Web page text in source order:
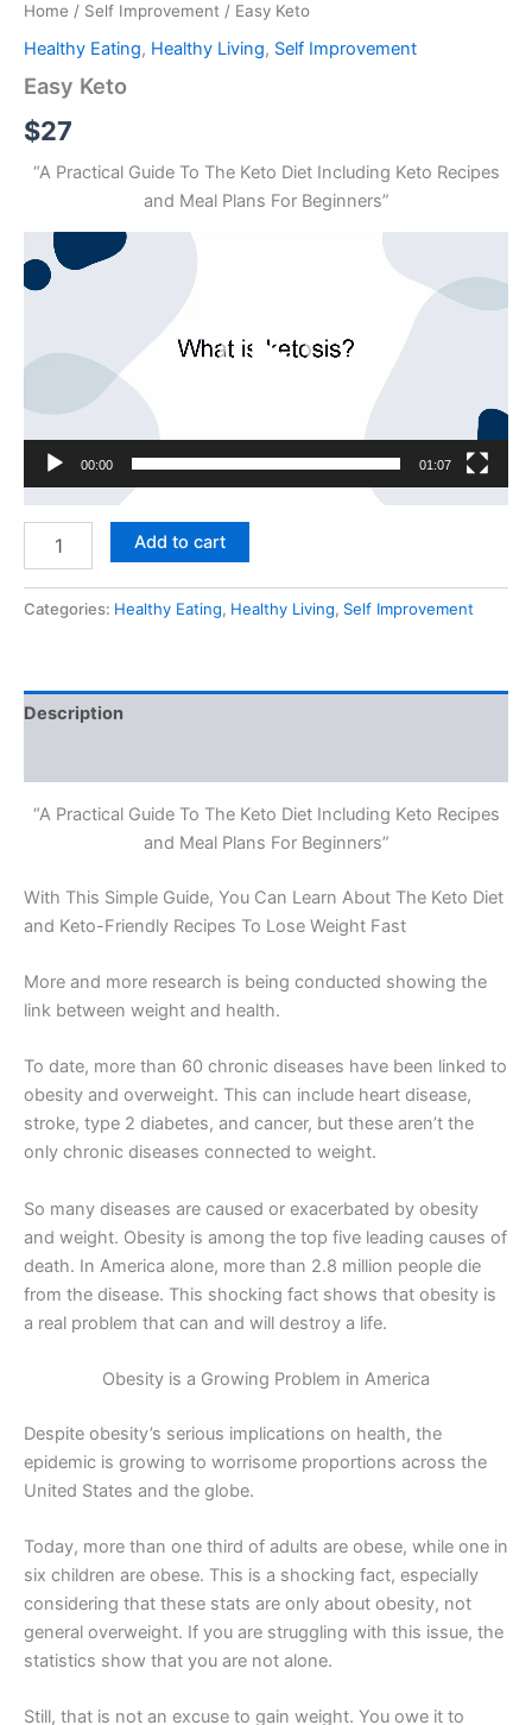
Home / Self Improvement / Easy Keto
Healthy Eating, Healthy Living, Self Improvement
Easy Keto
$27
“A Practical Guide To The Keto Diet Including Keto Recipes
and Meal Plans For Beginners”
Video
Player
00:00 01:07
Add to cart
Categories: Healthy Eating, Healthy Living, Self Improvement
Description
“A Practical Guide To The Keto Diet Including Keto Recipes
and Meal Plans For Beginners”
With This Simple Guide, You Can Learn About The Keto Diet
and Keto-Friendly Recipes To Lose Weight Fast
More and more research is being conducted showing the
link between weight and health.
To date, more than 60 chronic diseases have been linked to
obesity and overweight. This can include heart disease,
stroke, type 2 diabetes, and cancer, but these aren’t the
only chronic diseases connected to weight.
So many diseases are caused or exacerbated by obesity
and weight. Obesity is among the top five leading causes of
death. In America alone, more than 2.8 million people die
from the disease. This shocking fact shows that obesity is
a real problem that can and will destroy a life.
Obesity is a Growing Problem in America
Despite obesity’s serious implications on health, the
epidemic is growing to worrisome proportions across the
United States and the globe.
Today, more than one third of adults are obese, while one in
six children are obese. This is a shocking fact, especially
considering that these stats are only about obesity, not
general overweight. If you are struggling with this issue, the
statistics show that you are not alone.
Still, that is not an excuse to gain weight. You owe it to